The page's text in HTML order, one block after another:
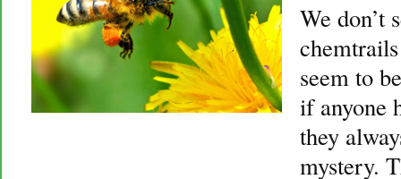
We don’t
seem to
if anyone
they
mystery.